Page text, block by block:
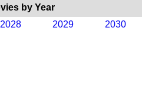
by Year
2028 2029 2030